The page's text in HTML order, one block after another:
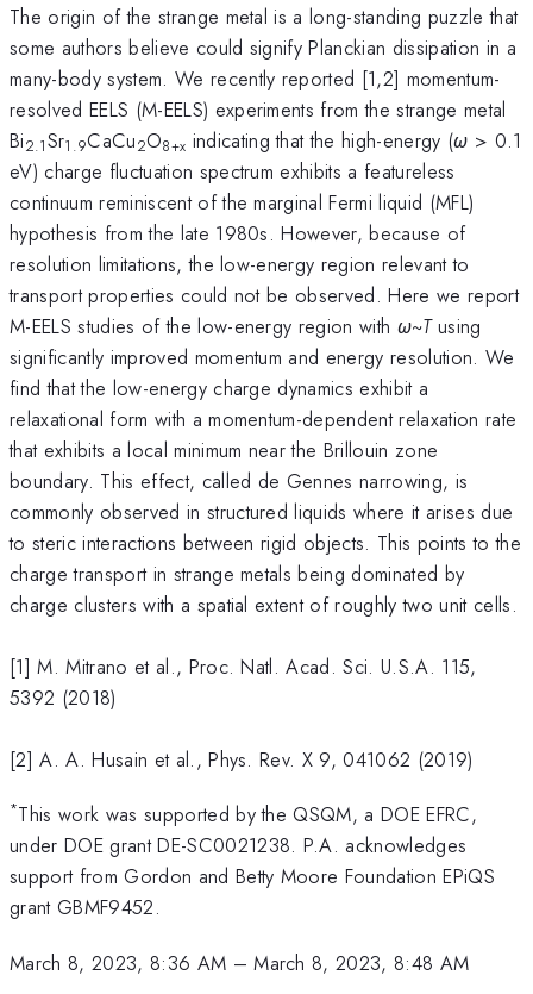
The origin of the strange metal is a long-standing puzzle that
some authors believe could signify Planckian dissipation in a
many-body system. We recently reported [1,2] momentum-
resolved EELS (M-EELS) experiments from the strange metal
Bi2.1Sr1.9CaCu2O8+x indicating that the high-energy (ω > 0.1
eV) charge fluctuation spectrum exhibits a featureless
continuum reminiscent of the marginal Fermi liquid (MFL)
hypothesis from the late 1980s. However, because of
resolution limitations, the low-energy region relevant to
transport properties could not be observed. Here we report
M-EELS studies of the low-energy region with ω~Tusing
significantly improved momentum and energy resolution. We
find that the low-energy charge dynamics exhibit a
relaxational form with a momentum-dependent relaxation rate
that exhibits a local minimum near the Brillouin zone
boundary. This effect, called de Gennes narrowing, is
commonly observed in structured liquids where it arises due
to steric interactions between rigid objects. This points to the
charge transport in strange metals being dominated by
charge clusters with a spatial extent of roughly two unit cells.
[1] M. Mitrano et al., Proc. Natl. Acad. Sci. U.S.A. 115,
5392 (2018)
[2] A. A. Husain et al., Phys. Rev. X 9, 041062 (2019)
*This work was supported by the QSQM, a DOE EFRC,
under DOE grant DE-SC0021238. P.A. acknowledges
support from Gordon and Betty Moore Foundation EPiQS
grant GBMF9452.
March 8, 2023, 8:36 AM –March 8, 2023, 8:48 AM